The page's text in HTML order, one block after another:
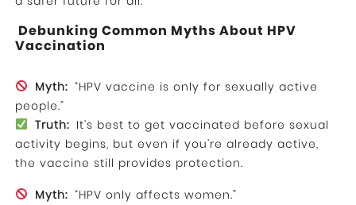
Debunking Common Myths About HPV
Vaccination
Myth: “HPV vaccine is only for sexually active
people.”
Truth: It’s best to get vaccinated before sexual
activity begins, but even if you’re already active,
the vaccine still provides protection.
Myth: “HPV only affects women.”